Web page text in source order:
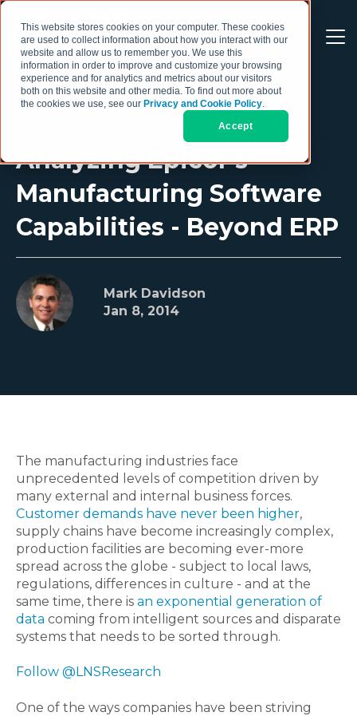
This website stores cookies on your computer. These cookies
are used to collect information about how you interact with our
website and allow us to remember you. We use this
information in order to improve and customize your browsing
experience and for analytics and metrics about our visitors
both on this website and other media. To find out more about
the cookies we use, see our Privacy and Cookie Policy.
Accept
Analyzing Epicor's
Manufacturing Software
Capabilities - Beyond ERP
Mark Davidson
Jan 8, 2014
The manufacturing industries face
unprecedented levels of competition driven by
many external and internal business forces.
Customer demands have never been higher,
supply chains have become increasingly complex,
production facilities are becoming ever-more
spread across the globe - subject to local laws,
regulations, differences in culture - and at the
same time, there is an exponential generation of
data coming from intelligent sources and disparate
systems that needs to be sorted through.
Follow @LNSResearch
One of the ways companies have been striving